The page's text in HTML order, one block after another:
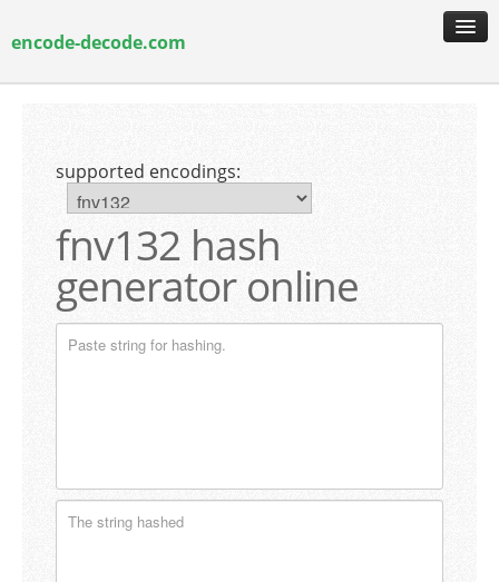
encode-decode.com
encryption & decryption
guide & faq
supported encodings:
fnv132 hash
generator online